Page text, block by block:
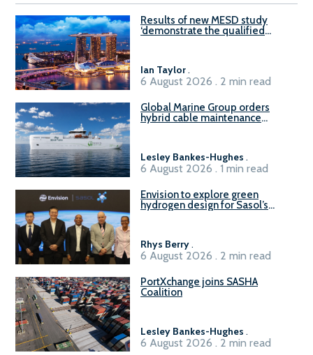
Results of new MESD study
‘demonstrate the qualified
Ian Taylor.
6 August 2026 . 2 min read
Global Marine Group orders
hybrid cable maintenance
Lesley Bankes-Hughes .
6 August 2026 . 1 min read
Envision to explore green
hydrogen design for Sasol’s
Rhys Berry.
6 August 2026 . 2 min read
PortXchange joins SASHA
Coalition
Lesley Bankes-Hughes .
6 August 2026 . 2 min read